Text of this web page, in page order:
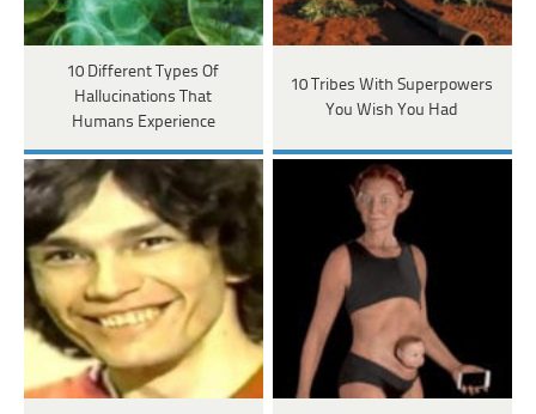
10 Different Types Of
Hallucinations That
Humans Experience
10 Tribes With Superpowers
You Wish You Had